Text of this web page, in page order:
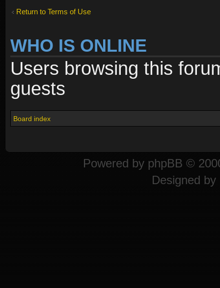
Return to Terms of Use
WHO IS ONLINE
Users browsing this
guests
Board index
Powered by phpBB ©
Designed by